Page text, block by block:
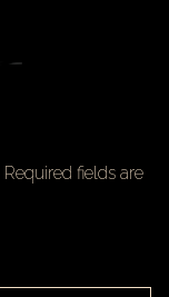
Required fields are